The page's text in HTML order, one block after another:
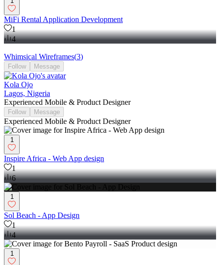
MiFi Rental Application Development
1
4
Whimsical Wireframes(3)
Follow Message
Kola Ojo
Lagos, Nigeria
Experienced Mobile & Product Designer
Follow Message
Experienced Mobile & Product Designer
1
Inspire Africa - Web App design
1
6
1
Sol Beach - App Design
1
4
1